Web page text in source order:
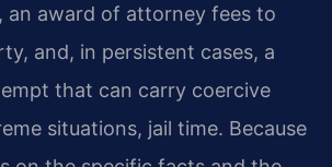
an award of attorney fees to
and, in persistent cases, a
that can carry coercive
situations, jail time. Because